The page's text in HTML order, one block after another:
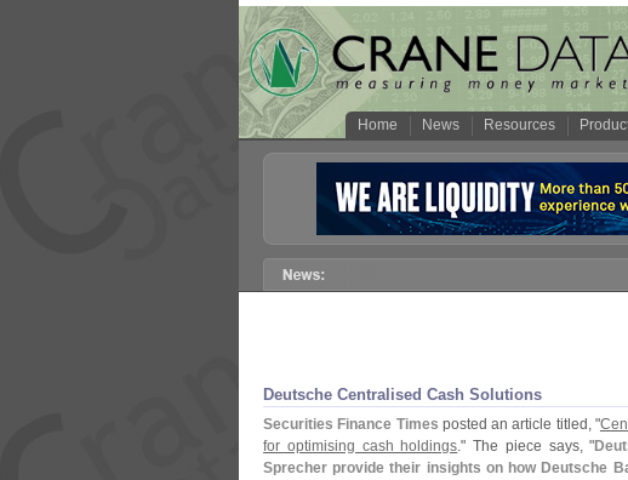
Home News Resources
Deutsche Centralised Cash Solutions
Securities Finance Times posted an article titled, "
for optimising cash holdings." The piece says, "
Sprecher provide their insights on how Deutsche